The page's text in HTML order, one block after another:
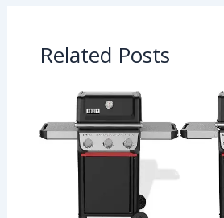
Related Posts